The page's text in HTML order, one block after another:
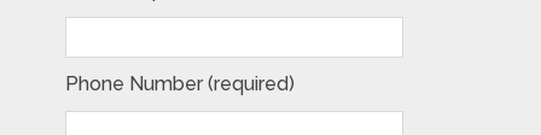
Phone Number (required)